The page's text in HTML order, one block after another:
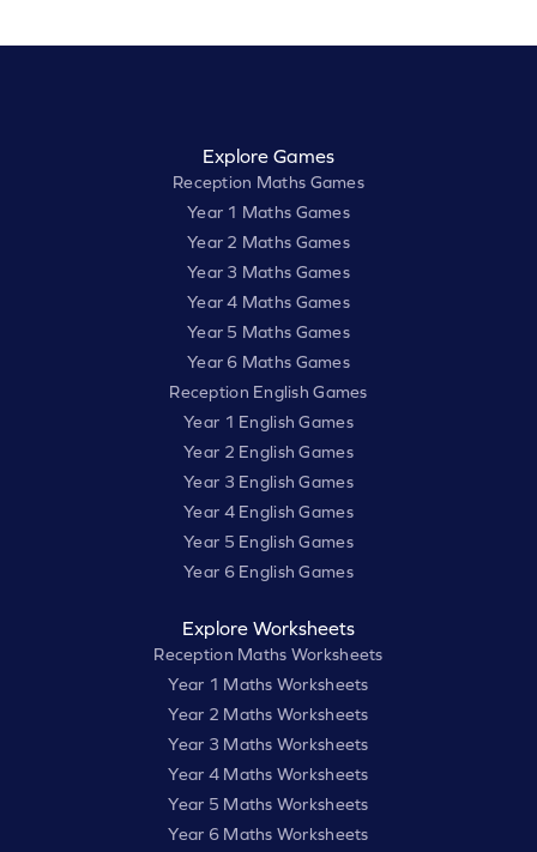
Explore Games
Reception Maths Games
Year 1 Maths Games
Year 2 Maths Games
Year 3 Maths Games
Year 4 Maths Games
Year 5 Maths Games
Year 6 Maths Games
Reception English Games
Year 1 English Games
Year 2 English Games
Year 3 English Games
Year 4 English Games
Year 5 English Games
Year 6 English Games
Explore Worksheets
Reception Maths Worksheets
Year 1 Maths Worksheets
Year 2 Maths Worksheets
Year 3 Maths Worksheets
Year 4 Maths Worksheets
Year 5 Maths Worksheets
Year 6 Maths Worksheets